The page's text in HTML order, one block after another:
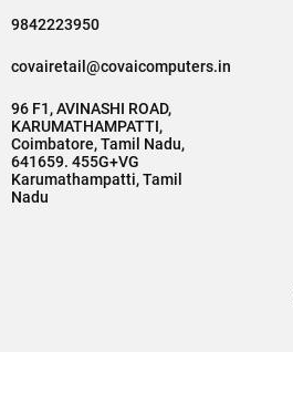
9842223950
covairetail@covaicomputers.in
96 F1, AVINASHI ROAD,
KARUMATHAMPATTI,
Coimbatore, Tamil Nadu,
641659. 455G+VG
Karumathampatti, Tamil
Nadu